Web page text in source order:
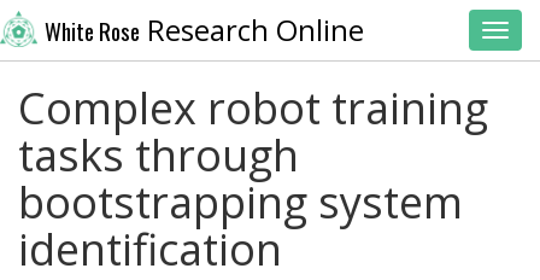
White Rose Research Online
Complex robot training
tasks through
bootstrapping system
identification